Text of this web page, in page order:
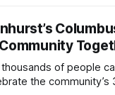
during the 32nd
12. The parade will
Boulevard
of people
the community’s